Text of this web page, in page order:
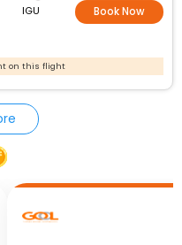
IGU Book Now
on this flight